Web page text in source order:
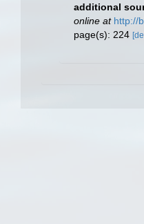
additional
online at http://
page(s): 224